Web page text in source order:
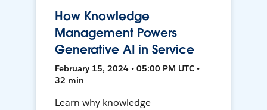
How Knowledge
Management Powers
Generative AI in Service
February 15, 2024 • 05:00 PM UTC •
32 min
Learn why knowledge